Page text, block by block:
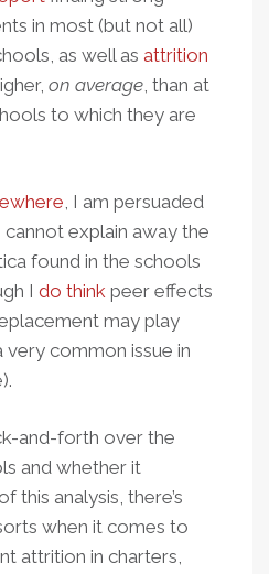
in most (but not all)
as well as attrition
on average, than at
to which they are
, I am persuaded
explain away the
found in the schools
I do think peer effects
may play
very common issue in
and-forth over the
and whether it
this analysis, there’s
when it comes to
attrition in charters,